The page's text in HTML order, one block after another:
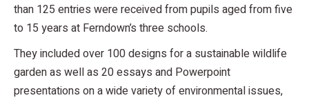
than 125 entries were received from pupils aged from five
to 15 years at Ferndown’s three schools.
They included over 100 designs for a sustainable wildlife
garden as well as 20 essays and Powerpoint
presentations on a wide variety of environmental issues,